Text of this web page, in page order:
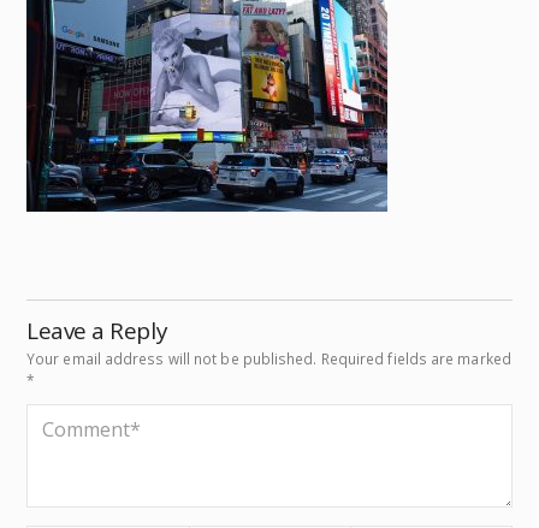
Leave a Reply
Your email address will not be published. Required fields are marked
*